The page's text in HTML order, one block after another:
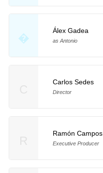
�
Álex Gadea
as Antonio
Carlos Sedes
Director
Ramón Campos
Executive Producer